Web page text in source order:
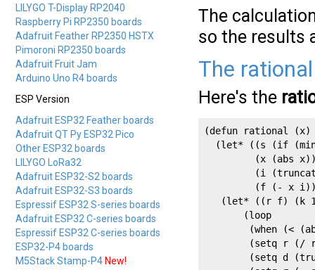
LILYGO T-Display RP2040
Raspberry Pi RP2350 boards
Adafruit Feather RP2350 HSTX
Pimoroni RP2350 boards
Adafruit Fruit Jam
Arduino Uno R4 boards
ESP Version
Adafruit ESP32 Feather boards
Adafruit QT Py ESP32 Pico
Other ESP32 boards
LILYGO LoRa32
Adafruit ESP32-S2 boards
Adafruit ESP32-S3 boards
Espressif ESP32 S-series boards
Adafruit ESP32 C-series boards
Espressif ESP32 C-series boards
ESP32-P4 boards
M5Stack Stamp-P4 New!
The
so the results
The
Here's the
(defun rational (x)
(let* ((s (if
(x (abs
(i
(f (- x
(let* ((r f) (k
       (loop
(when (<
(setq r (/
(setq d